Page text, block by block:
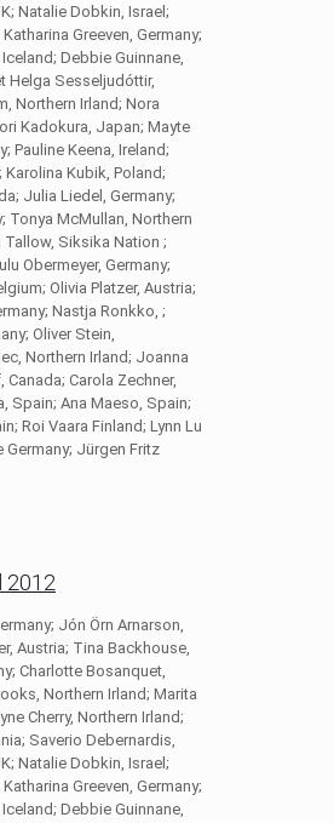
Natalie Dobkin, Israel;
Greeven, Germany;
Debbie Guinnane,
Helga Sesseljudóttir,
Northern Irland; Nora
Kadokura, Japan; Mayte
Pauline Keena, Ireland;
Karolina Kubik, Poland;
Julia Liedel, Germany;
Tonya McMullan, Northern
Siksika Nation ;
Obermeyer, Germany;
Olivia Platzer, Austria;
Nastja Ronkko, ;
Oliver Stein,
Northern Irland; Joanna
Canada; Carola Zechner,
Spain; Ana Maeso, Spain;
Roi Vaara Finland; Lynn Lu
Germany; Jürgen Fritz
2012
Jón Örn Arnarson,
Austria; Tina Backhouse,
Charlotte Bosanquet,
Northern Irland; Marita
Cherry, Northern Irland;
Saverio Debernardis,
Natalie Dobkin, Israel;
Greeven, Germany;
Debbie Guinnane,